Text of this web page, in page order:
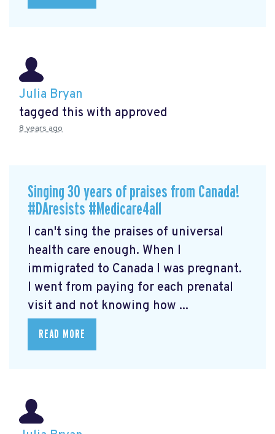
Julia Bryan
tagged this with approved
8 years ago
Singing 30 years of praises from Canada!
#DAresists #Medicare4all
I can't sing the praises of universal
health care enough. When I
immigrated to Canada I was pregnant.
I went from paying for each prenatal
visit and not knowing how ...
READ MORE